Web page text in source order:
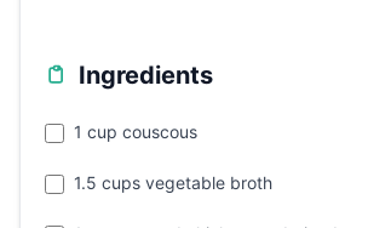
Ingredients
1 cup couscous
1.5 cups vegetable broth